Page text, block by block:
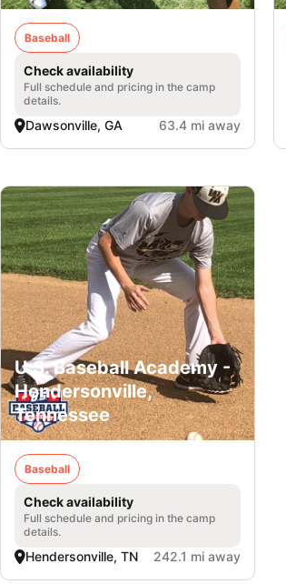
Baseball
Check availability
Full schedule and pricing in the camp
details.
Dawsonville, GA 63.4 mi away
U.S. Baseball Academy -
Hendersonville,
Tennessee
Baseball
Check availability
Full schedule and pricing in the camp
details.
Hendersonville, TN 242.1 mi away